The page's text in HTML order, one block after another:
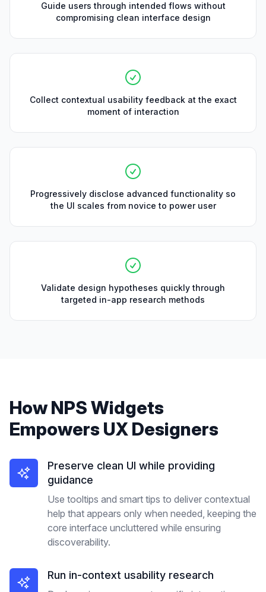
Guide users through intended flows without
compromising clean interface design
Collect contextual usability feedback at the exact
moment of interaction
Progressively disclose advanced functionality so
the UI scales from novice to power user
Validate design hypotheses quickly through
targeted in-app research methods
HowNPS Widgets
Empowers UX Designers
Preserve clean UI while providing
guidance
Use tooltips and smart tips to deliver contextual
help that appears only when needed, keeping the
core interface uncluttered while ensuring
discoverability.
Run in-context usability research